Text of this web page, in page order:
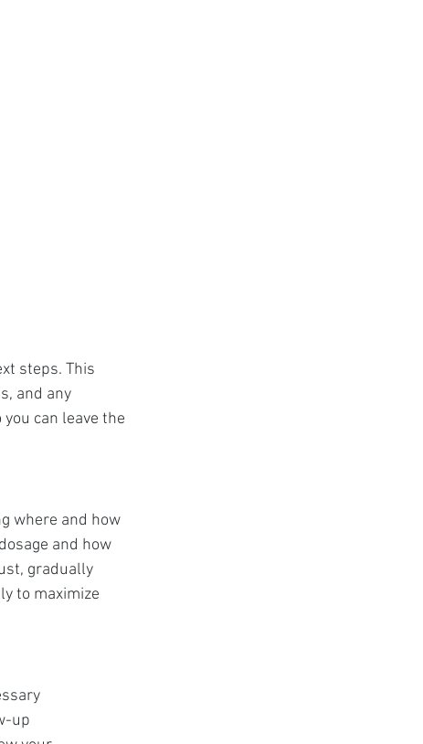
steps. This
and any
can leave the
where and how
and how
gradually
to maximize
up